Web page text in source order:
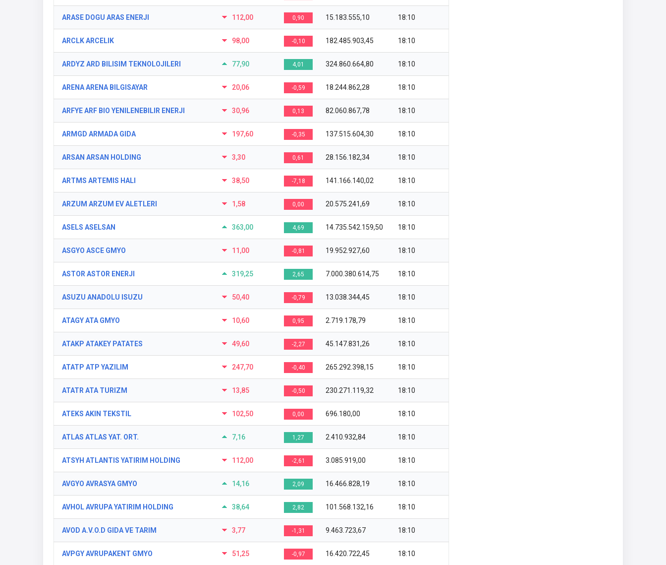
ARASE DOGU ARAS ENERJI 112,00 0,90 15.183.555,10 18:10
ARCLK ARCELIK 98,00 -0,10 182.485.903,45 18:10
ARDYZ ARD BILISIM TEKNOLOJILERI 77,90 4,01 324.860.664,80 18:10
ARENA ARENA BILGISAYAR 20,06 -0,59 18.244.862,28 18:10
ARFYE ARF BIO YENILENEBILIR ENERJI 30,96 0,13 82.060.867,78 18:10
ARMGD ARMADA GIDA 197,60 -0,35 137.515.604,30 18:10
ARSAN ARSAN HOLDING 3,30 0,61 28.156.182,34 18:10
ARTMS ARTEMIS HALI 38,50 -7,18 141.166.140,02 18:10
ARZUM ARZUM EV ALETLERI 1,58 0,00 20.575.241,69 18:10
ASELS ASELSAN 363,00 4,69 14.735.542.159,50 18:10
ASGYO ASCE GMYO 11,00 -0,81 19.952.927,60 18:10
ASTOR ASTOR ENERJI 319,25 2,65 7.000.380.614,75 18:10
ASUZU ANADOLU ISUZU 50,40 -0,79 13.038.344,45 18:10
ATAGY ATA GMYO 10,60 0,95 2.719.178,79 18:10
ATAKP ATAKEY PATATES 49,60 -2,27 45.147.831,26 18:10
ATATP ATP YAZILIM 247,70 -0,40 265.292.398,15 18:10
ATATR ATA TURIZM 13,85 -0,50 230.271.119,32 18:10
ATEKS AKIN TEKSTIL 102,50 0,00 696.180,00 18:10
ATLAS ATLAS YAT. ORT. 7,16 1,27 2.410.932,84 18:10
ATSYH ATLANTIS YATIRIM HOLDING 112,00 -2,61 3.085.919,00 18:10
AVGYO AVRASYA GMYO 14,16 2,09 16.466.828,19 18:10
AVHOL AVRUPA YATIRIM HOLDING 38,64 2,82 101.568.132,16 18:10
AVOD A.V.O.D GIDA VE TARIM 3,77 -1,31 9.463.723,67 18:10
AVPGY AVRUPAKENT GMYO 51,25 -0,97 16.420.722,45 18:10